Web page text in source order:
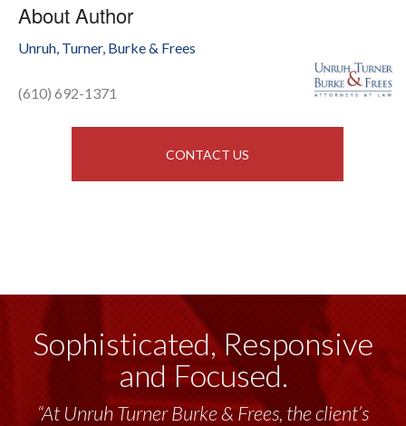
About Author
Unruh, Turner, Burke & Frees
(610) 692-1371
CONTACT US
Sophisticated, Responsive
and Focused.
“At Unruh Turner Burke & Frees, the client’s